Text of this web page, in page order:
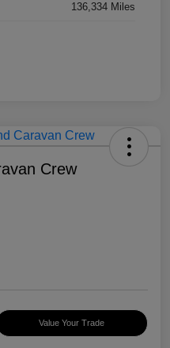
136,334 Miles
Crew
Value Your Trade